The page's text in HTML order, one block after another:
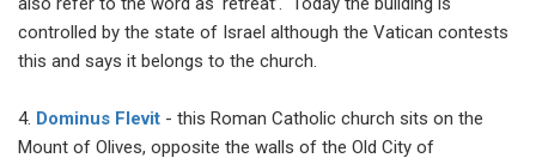
controlled by the state of Israel although the Vatican contests
this and says it belongs to the church.
4. Dominus Flevit - this Roman Catholic church sits on the
Mount of Olives, opposite the walls of the Old City of